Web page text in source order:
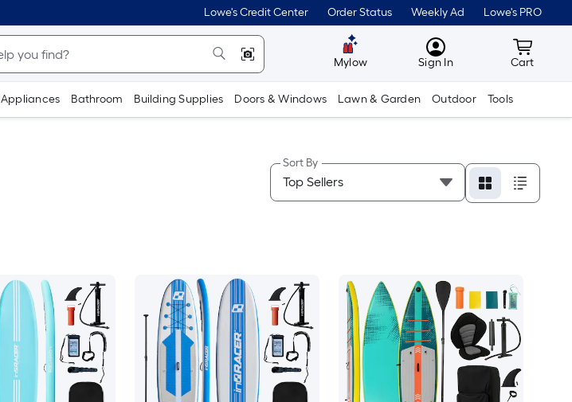
Lowe's Credit Center Order Status Weekly Ad Lowe's PRO
Mylow MyLowes
Sign In Cart
Cart
Appliances Bathroom Building Supplies Doors & Windows Lawn & Garden Outdoor Tools
Sort By